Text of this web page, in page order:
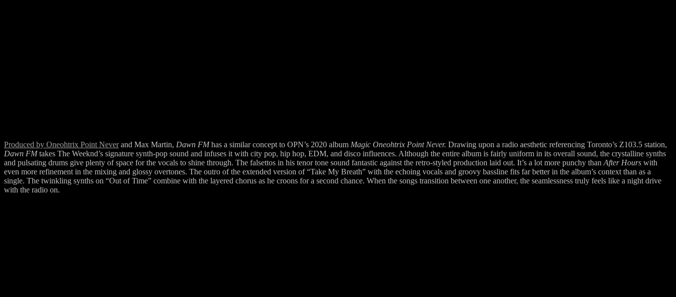
Produced by Oneohtrix Point Neverand Max Martin, Dawn FMhas a similar concept to OPN’s 2020 album Magic Oneohtrix Point Never. Drawing upon a radio aesthetic referencing Toronto’s Z103.5 station,
Dawn FMtakes The Weeknd’s signature synth-pop sound and infuses it with city pop, hip hop, EDM, and disco influences. Although the entire album is fairly uniform in its overall sound, the crystalline synths
and pulsating drums give plenty of space for the vocals to shine through. The falsettos in his tenor tone sound fantastic against the retro-styled production laid out. It’s a lot more punchy than After Hours with
even more refinement in the mixing and glossy overtones. The outro of the extended version of “Take My Breath” with the echoing vocals and groovy bassline fits far better in the album’s context than as a
single. The twinkling synths on “Out of Time” combine with the layered chorus as he croons for a second chance. When the songs transition between one another, the seamlessness truly feels like a night drive
with the radio on.